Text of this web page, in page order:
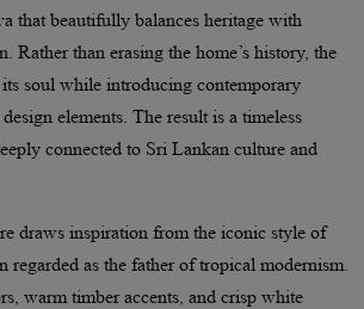
that beautifully balances heritage with
Rather than erasing the home’s history, the
its soul while introducing contemporary
elements. The result is a timeless
connected to Sri Lankan culture and
draws inspiration from the iconic style of
as the father of tropical modernism.
warm timber accents, and crisp white